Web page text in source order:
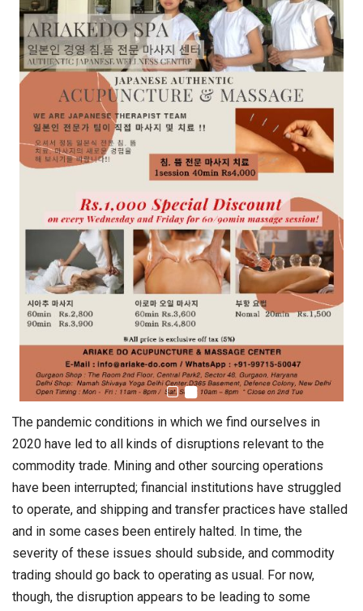
The pandemic conditions in which we find ourselves in
2020 have led to all kinds of disruptions relevant to the
commodity trade. Mining and other sourcing operations
have been interrupted; financial institutions have struggled
to operate, and shipping and transfer practices have stalled
and in some cases been entirely halted. In time, the
severity of these issues should subside, and commodity
trading should go back to operating as usual. For now,
though, the disruption appears to be leading to some